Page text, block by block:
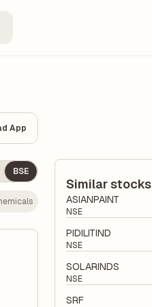
App
BSE
Similar stocks
ASIANPAINT
NSE
PIDILITIND
NSE
SOLARINDS
NSE
SRF